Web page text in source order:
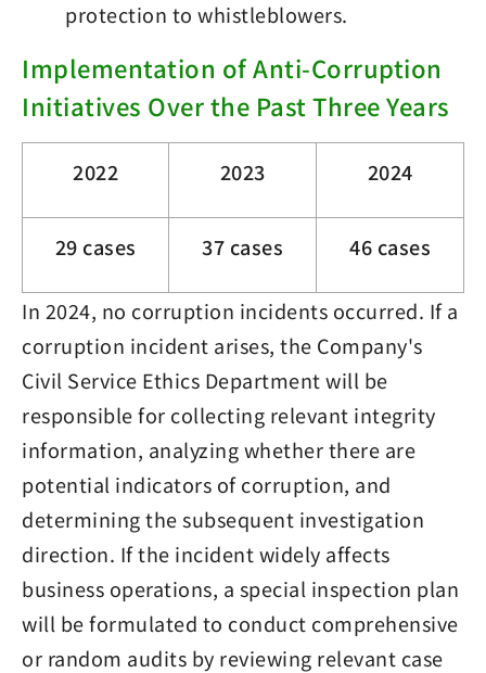
protection to whistleblowers.
Implementation of Anti-Corruption
Initiatives Over the Past Three Years
2022 2023 2024
29 cases 37 cases 46 cases
In 2024, no corruption incidents occurred. If a
corruption incident arises, the Company's
Civil Service Ethics Department will be
responsible for collecting relevant integrity
information, analyzing whether there are
potential indicators of corruption, and
determining the subsequent investigation
direction. If the incident widely affects
business operations, a special inspection plan
will be formulated to conduct comprehensive
or random audits by reviewing relevant case